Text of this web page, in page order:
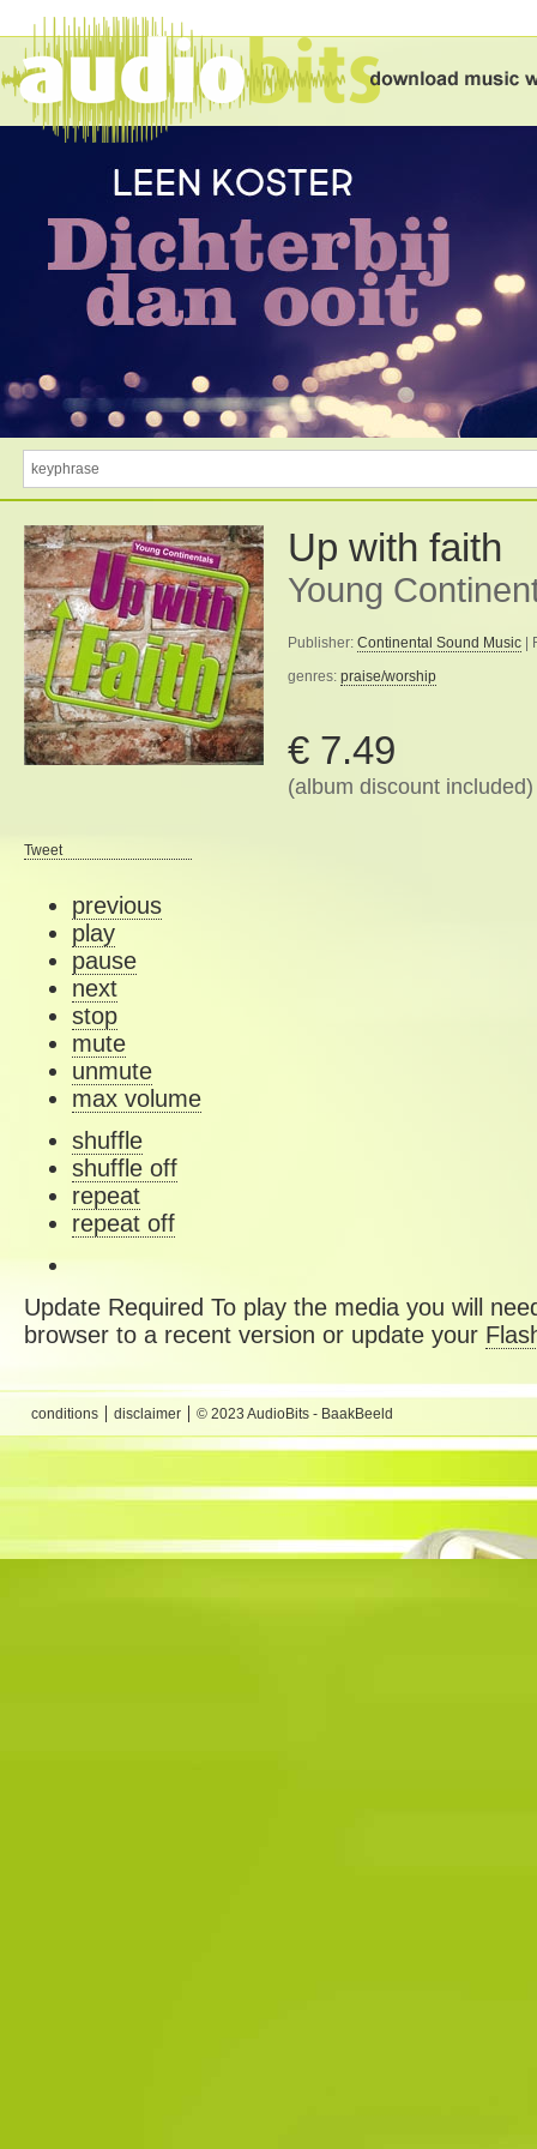
Up with faith
Young
Publisher: Continental Sound Music |
genres: praise/worship
€ 7.49
(album discount included)
Tweet
previous
play
pause
next
stop
mute
unmute
max volume
shuffle
shuffle off
repeat
repeat off
Update Required To play the media you will
browser to a recent version or update your
conditions disclaimer © 2023 AudioBits - BaakBeeld